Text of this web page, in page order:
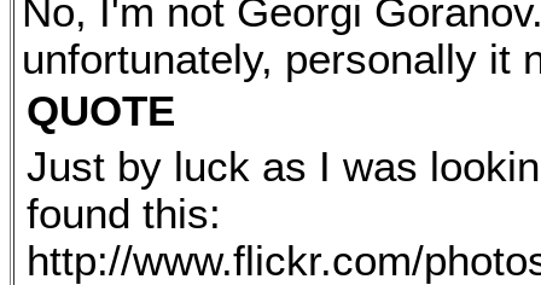
No, I'm not Georgi
unfortunately, personally it
QUOTE
Just by luck as I was
found this:
http://www.flickr.com/